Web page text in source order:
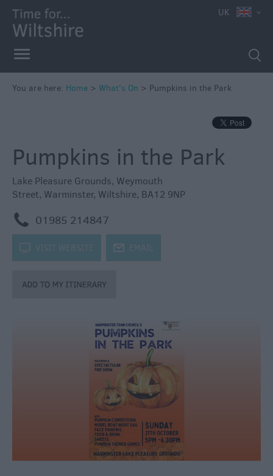
Events
in
Wiltshire
Great
British
Summer
Savings
Wiltshire
the
Event
UK
You are here: Home > What's On > Pumpkins in the Park
Pumpkins in the Park
Lake Pleasure Grounds, Weymouth
Street, Warminster, Wiltshire, BA12 9NP
m 01985 214847
k VISIT WEBSITE j EMAIL